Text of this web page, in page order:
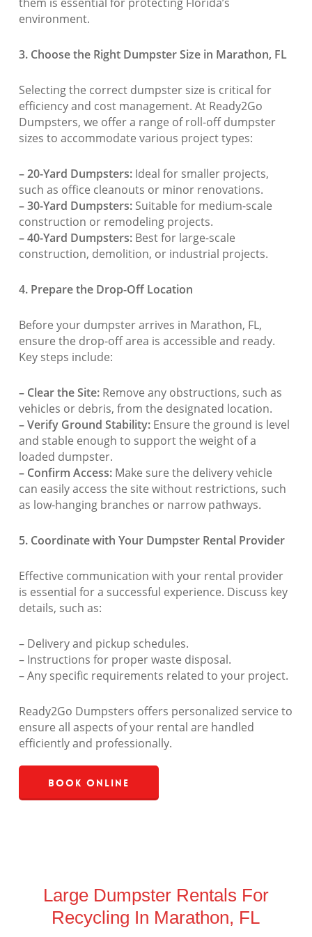
environment.
3. Choose the Right Dumpster Size in Marathon, FL
Selecting the correct dumpster size is critical for
efficiency and cost management. At Ready2Go
Dumpsters, we offer a range of roll-off dumpster
sizes to accommodate various project types:
– 20-Yard Dumpsters:Ideal for smaller projects,
such as office cleanouts or minor renovations.
– 30-Yard Dumpsters:Suitable for medium-scale
construction or remodeling projects.
– 40-Yard Dumpsters:Best for large-scale
construction, demolition, or industrial projects.
4. Prepare the Drop-Off Location
Before your dumpster arrives in Marathon, FL,
ensure the drop-off area is accessible and ready.
Key steps include:
– Clear the Site:Remove any obstructions, such as
vehicles or debris, from the designated location.
– Verify Ground Stability:Ensure the ground is level
and stable enough to support the weight of a
loaded dumpster.
– Confirm Access:Make sure the delivery vehicle
can easily access the site without restrictions, such
as low-hanging branches or narrow pathways.
5. Coordinate with Your Dumpster Rental Provider
Effective communication with your rental provider
is essential for a successful experience. Discuss key
details, such as:
– Delivery and pickup schedules.
– Instructions for proper waste disposal.
– Any specific requirements related to your project.
Ready2Go Dumpsters offers personalized service to
ensure all aspects of your rental are handled
efficiently and professionally.
Book Online
Large Dumpster Rentals For
Recycling In Marathon, FL